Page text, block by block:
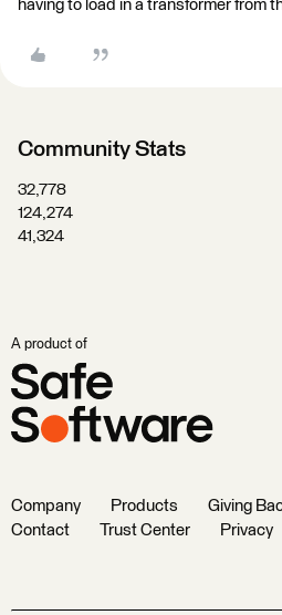
having to load in a transformer from
Community Stats
32,778
124,274
41,324
A product of
Company Products Giving
Contact
Trust Center Privacy